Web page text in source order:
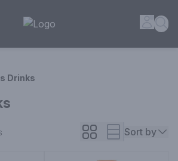
Liquor Store | Online Ordering, Delivery
Drinks
Sort by